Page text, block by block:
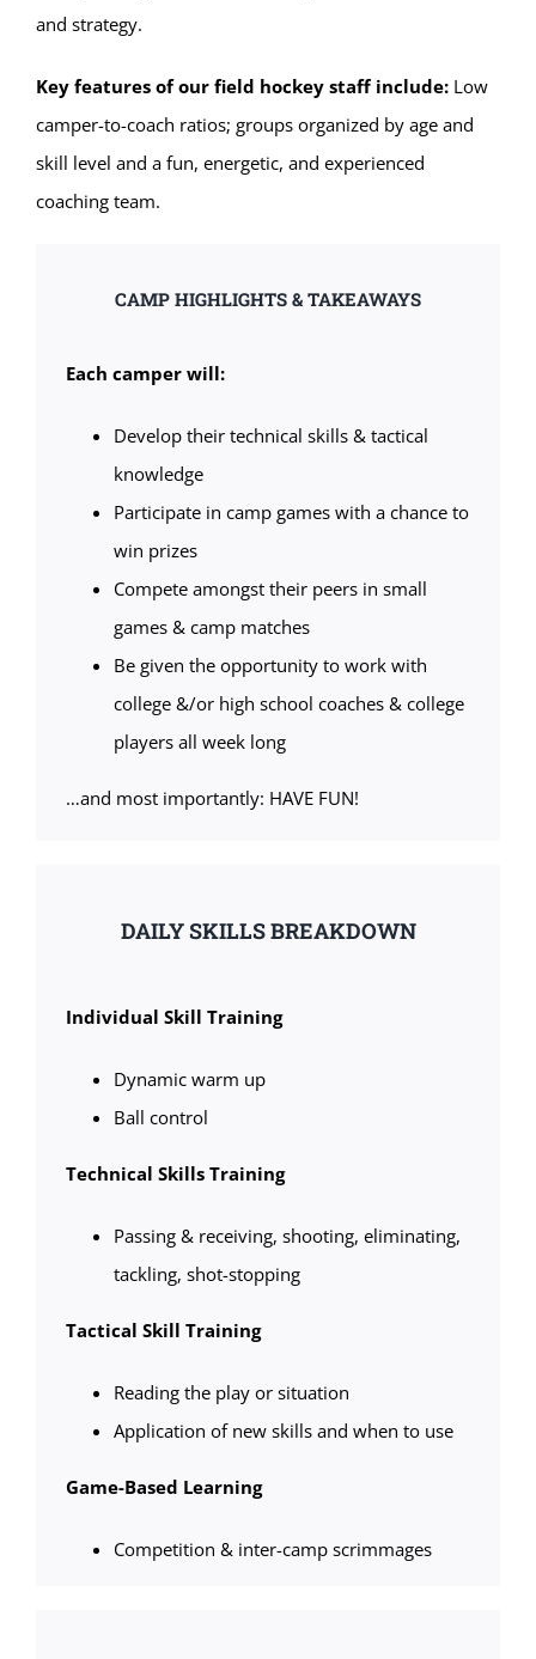
and strategy.
Key features of our field hockey staff include:Low
camper-to-coach ratios; groups organized by age and
skill level and a fun, energetic, and experienced
coaching team.
CAMP HIGHLIGHTS & TAKEAWAYS
Each camper will:
Develop their technical skills & tactical
knowledge
Participate in camp games with a chance to
win prizes
Compete amongst their peers in small
games & camp matches
Be given the opportunity to work with
college &/or high school coaches & college
players all week long
…and most importantly: HAVE FUN!
DAILY SKILLS BREAKDOWN
Individual Skill Training
Dynamic warm up
Ball control
Technical Skills Training
Passing & receiving, shooting, eliminating,
tackling, shot-stopping
Tactical Skill Training
Reading the play or situation
Application of new skills and when to use
Game-Based Learning
Competition & inter-camp scrimmages